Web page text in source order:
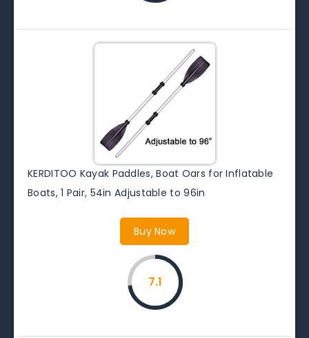
KERDITOO Kayak Paddles, Boat Oars for Inflatable
Boats, 1 Pair, 54in Adjustable to 96in
Buy Now
7.1